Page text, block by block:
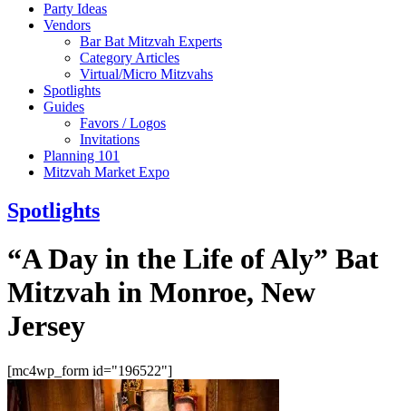
Party Ideas
Vendors
Bar Bat Mitzvah Experts
Category Articles
Virtual/Micro Mitzvahs
Spotlights
Guides
Favors / Logos
Invitations
Planning 101
Mitzvah Market Expo
Spotlights
“A Day in the Life of Aly” Bat
Mitzvah in Monroe, New
Jersey
[mc4wp_form id="196522"]